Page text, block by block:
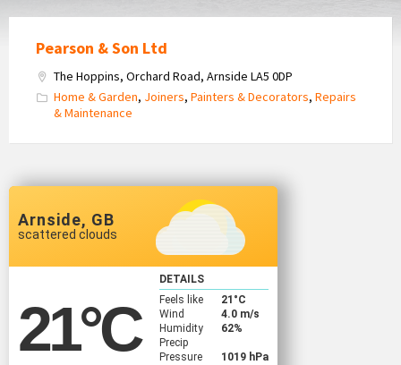
Pearson & Son Ltd
The Hoppins, Orchard Road, Arnside LA5 0DP
Home & Garden, Joiners, Painters & Decorators, Repairs
& Maintenance
Arnside, GB
scattered clouds
21°C
DETAILS
Feels like
21 °C
Wind
4.0 m/s
Humidity
62%
Precip
Pressure
1019 hPa